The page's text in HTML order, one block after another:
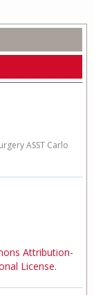
ASST Carlo
Attribution-
License.